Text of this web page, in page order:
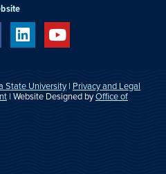
State University | Privacy and Legal
| Website Designed byOffice of